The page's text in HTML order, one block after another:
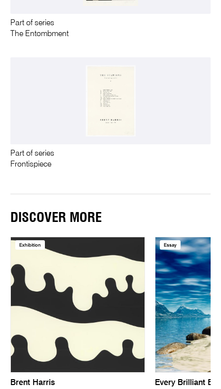
Part of series
The Entombment
Part of series
Frontispiece
DISCOVER MORE
Exhibition
Brent Harris
Essay
Every Brilliant